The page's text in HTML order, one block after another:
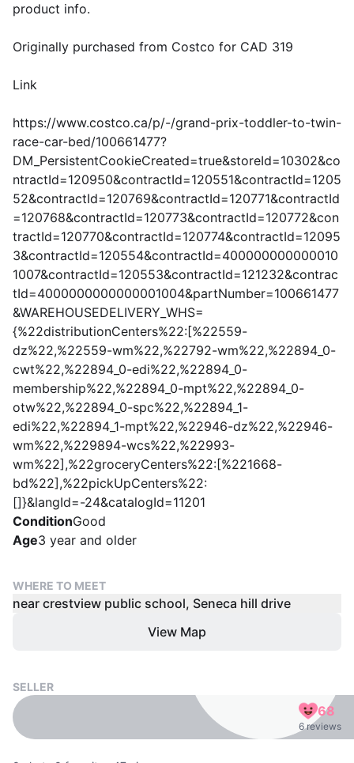
product info.
Originally purchased from Costco for CAD 319
Link
https://www.costco.ca/p/-/grand-prix-toddler-to-twin-
race-car-bed/100661477?
DM_PersistentCookieCreated=true&storeId=10302&co
ntractId=120950&contractId=120551&contractId=1205
52&contractId=120769&contractId=120771&contractId
=120768&contractId=120773&contractId=120772&con
tractId=120770&contractId=120774&contractId=12095
3&contractId=120554&contractId=400000000000010
1007&contractId=120553&contractId=121232&contrac
tId=4000000000000001004&partNumber=100661477
&WAREHOUSEDELIVERY_WHS=
{%22distributionCenters%22:[%22559-
dz%22,%22559-wm%22,%22792-wm%22,%22894_0-
cwt%22,%22894_0-edi%22,%22894_0-
membership%22,%22894_0-mpt%22,%22894_0-
otw%22,%22894_0-spc%22,%22894_1-
edi%22,%22894_1-mpt%22,%22946-dz%22,%22946-
wm%22,%229894-wcs%22,%22993-
wm%22],%22groceryCenters%22:[%221668-
bd%22],%22pickUpCenters%22:
[]}&langId=-24&catalogId=11201
ConditionGood
Age3 year and older
WHERE TO MEET
near crestview public school, Seneca hill drive
View Map
SELLER
68
6 reviews